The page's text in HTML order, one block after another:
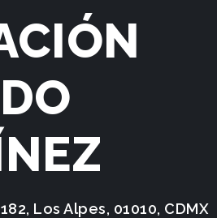
Los Alpes, 01010, CDMX